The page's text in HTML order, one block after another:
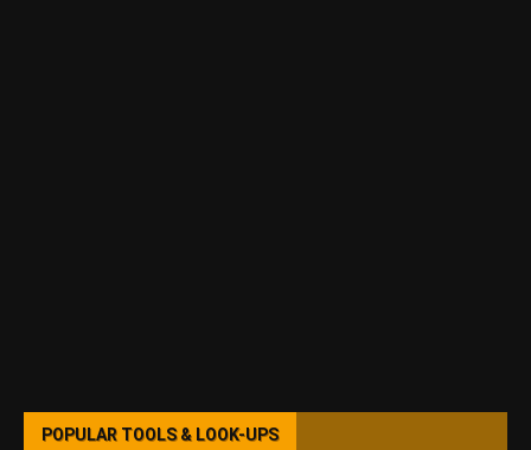
POPULAR TOOLS & LOOK-UPS